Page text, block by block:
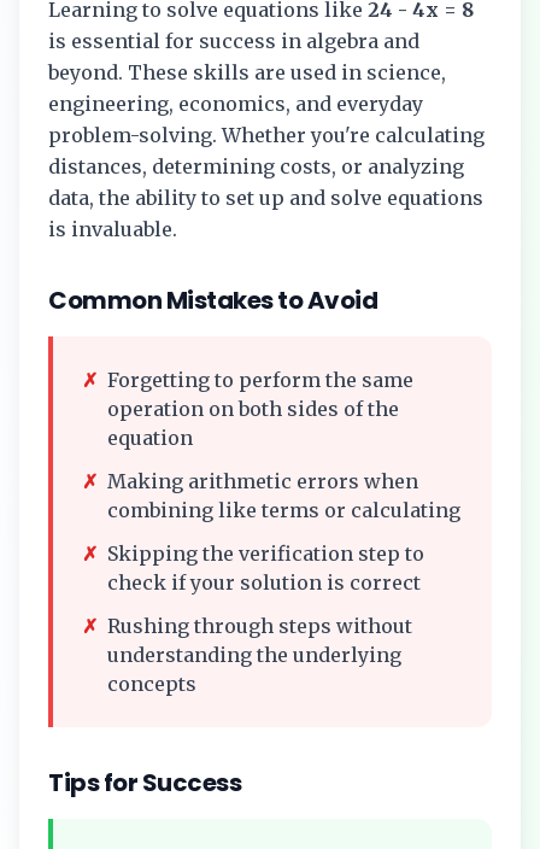
Learning to solve equations like 24 - 4x = 8
is essential for success in algebra and
beyond. These skills are used in science,
engineering, economics, and everyday
problem-solving. Whether you're calculating
distances, determining costs, or analyzing
data, the ability to set up and solve equations
is invaluable.
Common Mistakes to Avoid
✗ Forgetting to perform the same
operation on both sides of the
equation
✗ Making arithmetic errors when
combining like terms or calculating
✗ Skipping the verification step to
check if your solution is correct
✗ Rushing through steps without
understanding the underlying
concepts
Tips for Success